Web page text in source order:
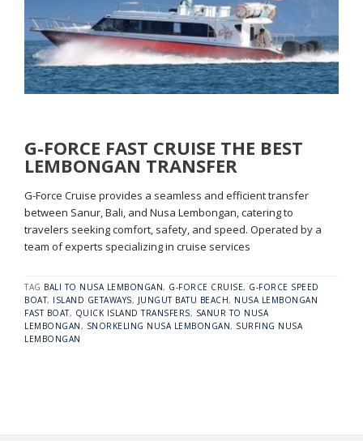
G-FORCE FAST CRUISE THE BEST
LEMBONGAN TRANSFER
G-Force Cruise provides a seamless and efficient transfer
between Sanur, Bali, and Nusa Lembongan, catering to
travelers seeking comfort, safety, and speed. Operated by a
team of experts specializing in cruise services
TAG BALI TO NUSA LEMBONGAN, G-FORCE CRUISE, G-FORCE SPEED
BOAT, ISLAND GETAWAYS, JUNGUT BATU BEACH, NUSA LEMBONGAN
FAST BOAT, QUICK ISLAND TRANSFERS, SANUR TO NUSA
LEMBONGAN, SNORKELING NUSA LEMBONGAN, SURFING NUSA
LEMBONGAN